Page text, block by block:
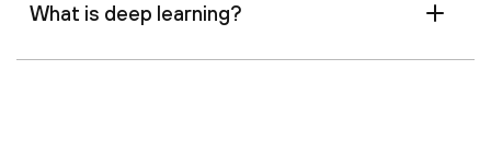
What is deep learning?